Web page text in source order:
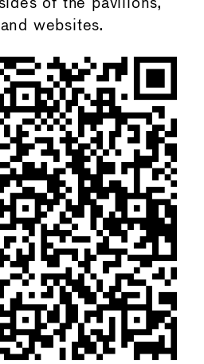
of the pavilions,
websites.